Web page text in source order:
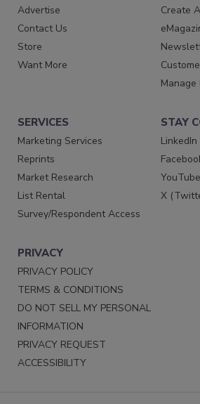
Advertise
Contact Us
Store
Want More
Create
Manage
SERVICES
Marketing Services
Reprints
Market Research
List Rental
Survey/Respondent Access
STAY
LinkedIn
YouTube
X
PRIVACY
PRIVACY POLICY
TERMS & CONDITIONS
DO NOT SELL MY PERSONAL
INFORMATION
PRIVACY REQUEST
ACCESSIBILITY